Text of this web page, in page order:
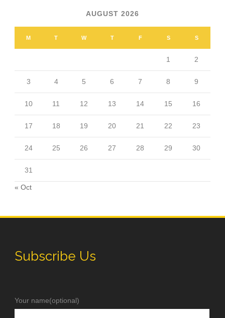
AUGUST 2026
M T W T F S S
1 2
3 4 5 6 7 8 9
10 11 12 13 14 15 16
17 18 19 20 21 22 23
24 25 26 27 28 29 30
31
« Oct
Subscribe Us
Your name(optional)